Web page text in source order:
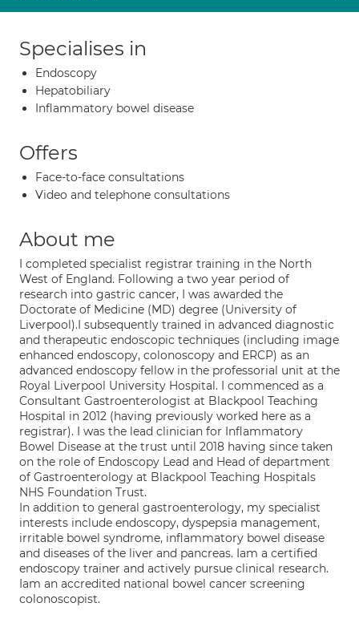
Specialises in
Endoscopy
Hepatobiliary
Inflammatory bowel disease
Offers
Face-to-face consultations
Video and telephone consultations
About me
I completed specialist registrar training in the North
West of England. Following a two year period of
research into gastric cancer, I was awarded the
Doctorate of Medicine (MD) degree (University of
Liverpool).I subsequently trained in advanced diagnostic
and therapeutic endoscopic techniques (including image
enhanced endoscopy, colonoscopy and ERCP) as an
advanced endoscopy fellow in the professorial unit at the
Royal Liverpool University Hospital. I commenced as a
Consultant Gastroenterologist at Blackpool Teaching
Hospital in 2012 (having previously worked here as a
registrar). I was the lead clinician for Inflammatory
Bowel Disease at the trust until 2018 having since taken
on the role of Endoscopy Lead and Head of department
of Gastroenterology at Blackpool Teaching Hospitals
NHS Foundation Trust.
In addition to general gastroenterology, my specialist
interests include endoscopy, dyspepsia management,
irritable bowel syndrome, inflammatory bowel disease
and diseases of the liver and pancreas. Iam a certified
endoscopy trainer and actively pursue clinical research.
Iam an accredited national bowel cancer screening
colonoscopist.